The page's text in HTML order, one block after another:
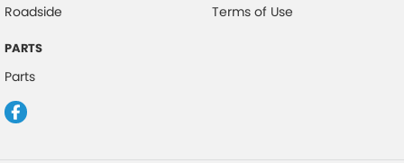
Roadside
PARTS
Parts
Terms of Use